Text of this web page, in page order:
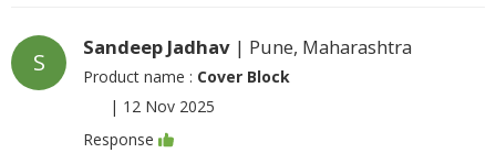
S
Sandeep Jadhav | Pune, Maharashtra
Product name : Cover Block
| 12 Nov 2025
Response